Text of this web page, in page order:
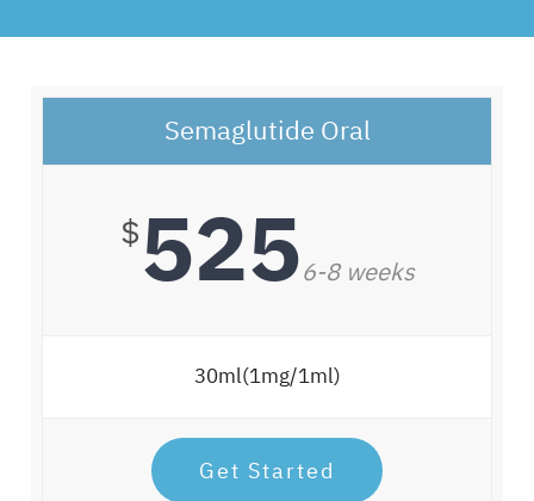
Semaglutide Oral
$5256-8 weeks
30ml(1mg/1ml)
Get Started